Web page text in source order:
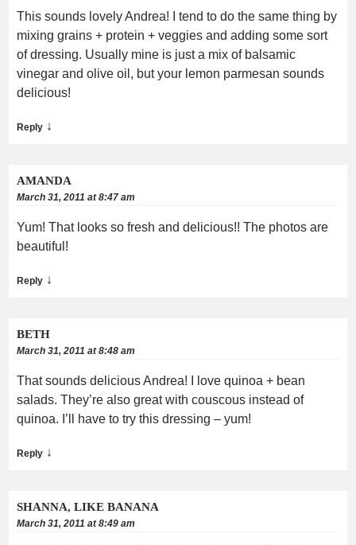
This sounds lovely Andrea! I tend to do the same thing by
mixing grains + protein + veggies and adding some sort
of dressing. Usually mine is just a mix of balsamic
vinegar and olive oil, but your lemon parmesan sounds
delicious!
Reply ↓
AMANDA
March 31, 2011 at 8:47 am
Yum! That looks so fresh and delicious!! The photos are
beautiful!
Reply ↓
BETH
March 31, 2011 at 8:48 am
That sounds delicious Andrea! I love quinoa + bean
salads. They’re also great with couscous instead of
quinoa. I’ll have to try this dressing – yum!
Reply ↓
SHANNA, LIKE BANANA
March 31, 2011 at 8:49 am